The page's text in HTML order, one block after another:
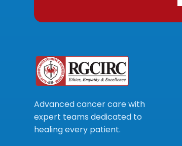
Advanced cancer care with
expert teams dedicated to
healing every patient.